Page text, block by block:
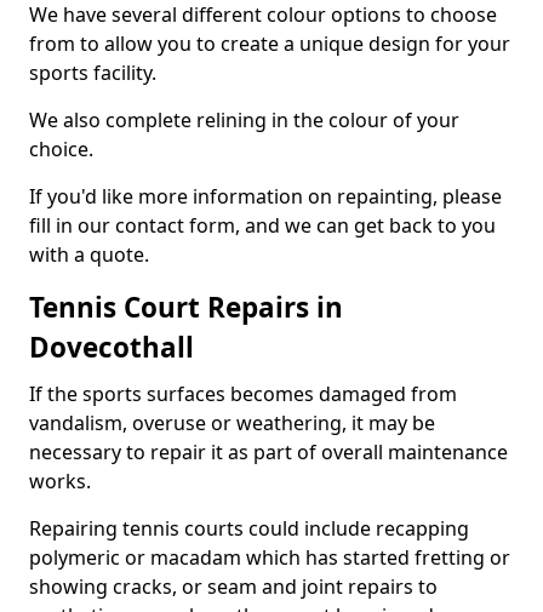
We have several different colour options to choose
from to allow you to create a unique design for your
sports facility.
We also complete relining in the colour of your
choice.
If you'd like more information on repainting, please
fill in our contact form, and we can get back to you
with a quote.
Tennis Court Repairs in
Dovecothall
If the sports surfaces becomes damaged from
vandalism, overuse or weathering, it may be
necessary to repair it as part of overall maintenance
works.
Repairing tennis courts could include recapping
polymeric or macadam which has started fretting or
showing cracks, or seam and joint repairs to